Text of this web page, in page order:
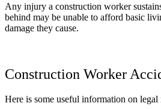
Any injury a construction worker
behind may be unable to afford basic
damage they cause.
Construction Worker
Here is some useful information on